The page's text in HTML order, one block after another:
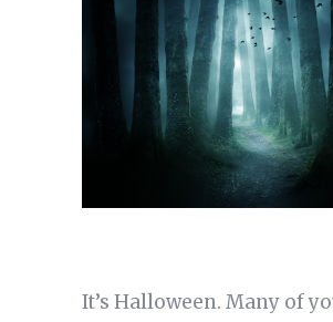
It’s Halloween. Many of